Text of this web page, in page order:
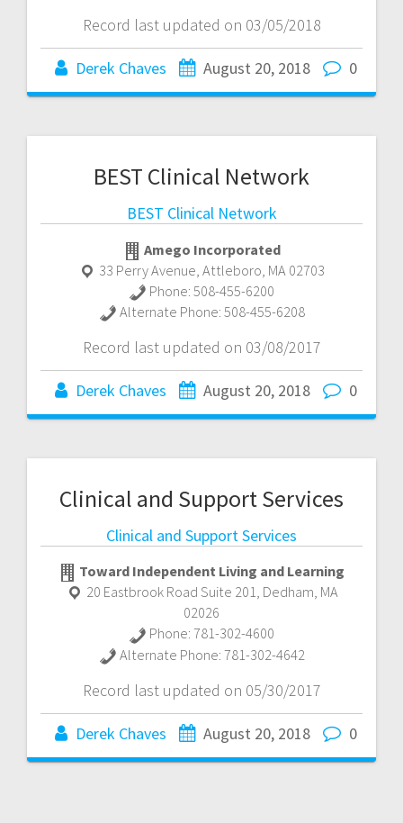
Record last updated on 03/05/2018
Derek Chaves August 20, 2018 0
BEST Clinical Network
BEST Clinical Network
Amego Incorporated
33 Perry Avenue Attleboro MA 02703
Phone: 508-455-6200
Alternate Phone: 508-455-6208
Record last updated on 03/08/2017
Derek Chaves August 20, 2018 0
Clinical and Support Services
Clinical and Support Services
Toward Independent Living and Learning
20 Eastbrook Road Suite 201, Dedham, MA
02026
Phone: 781-302-4600
Alternate Phone: 781-302-4642
Record last updated on 05/30/2017
Derek Chaves August 20, 2018 0